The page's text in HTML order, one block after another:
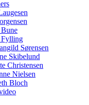
Fylling
Sørensen
Skibelund
Christensen
Nielsen
Bloch